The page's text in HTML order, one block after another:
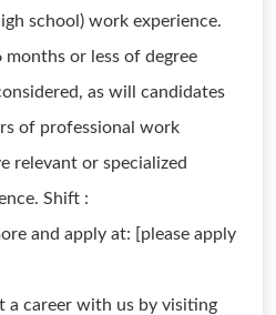
school) work experience.
or less of degree
as will candidates
of professional work
relevant or specialized
Shift :
and apply at: [please apply
a career with us by visiting